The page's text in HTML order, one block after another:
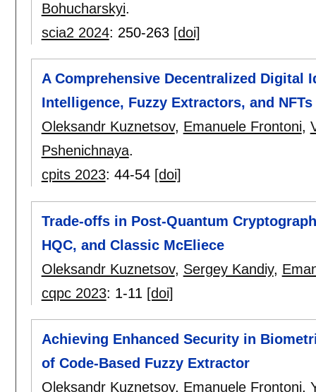
Bohucharskyi.
scia2 2024: 250-263 [doi]
A Comprehensive Decentralized
Intelligence, Fuzzy Extractors, and
Oleksandr Kuznetsov, Emanuele Frontoni,
Pshenichnaya.
cpits 2023: 44-54 [doi]
Trade-offs in Post-Quantum
HQC, and Classic McEliece
Oleksandr Kuznetsov, Sergey Kandiy,
cqpc 2023: 1-11 [doi]
Achieving Enhanced Security in
of Code-Based Fuzzy Extractor
Oleksandr Kuznetsov, Emanuele Frontoni,